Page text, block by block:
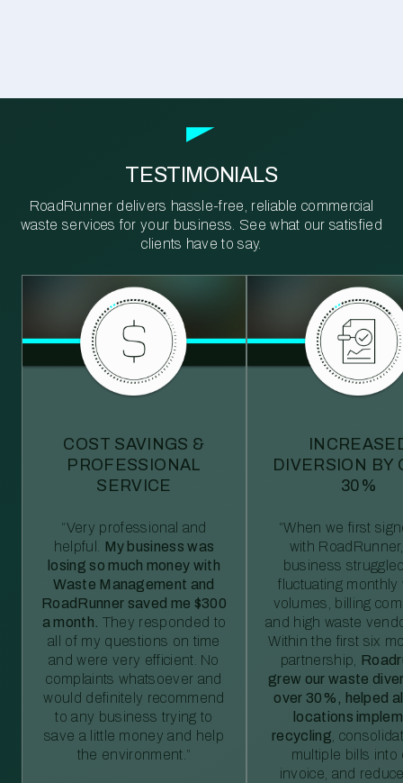
TESTIMONIALS
RoadRunner delivers hassle-free, reliable commercial
waste services for your business. See what our satisfied
clients have to say.
COST SAVINGS &
PROFESSIONAL
SERVICE
“Very professional and
helpful. My business was
losing so much money with
Waste Management and
RoadRunner saved me $300
a month. They responded to
all of my questions on time
and were very efficient. No
complaints whatsoever and
would definitely recommend
to any business trying to
save a little money and help
the environment.”
DIVERSION BY
30%
“When we first
with
business
fluctuating monthly
volumes, billing
and high waste
Within the first six
partnership,
grew our waste
over 30%, helped
locations
recycling ,
multiple bills into
invoice, and